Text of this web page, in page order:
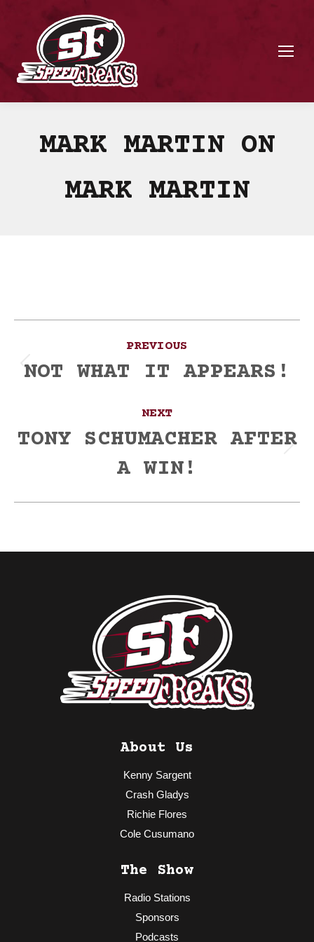
MARK MARTIN ON
MARK MARTIN
navigation
PREVIOUS
Previous
NOT WHAT IT APPEARS!
NEXT
post:
TONY SCHUMACHER AFTER
A WIN!
About Us
Kenny Sargent
Crash Gladys
Richie Flores
Cole Cusumano
The Show
Radio Stations
Sponsors
Podcasts